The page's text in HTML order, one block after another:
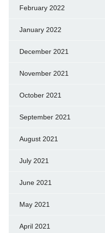
February 2022
January 2022
December 2021
November 2021
October 2021
September 2021
August 2021
July 2021
June 2021
May 2021
April 2021